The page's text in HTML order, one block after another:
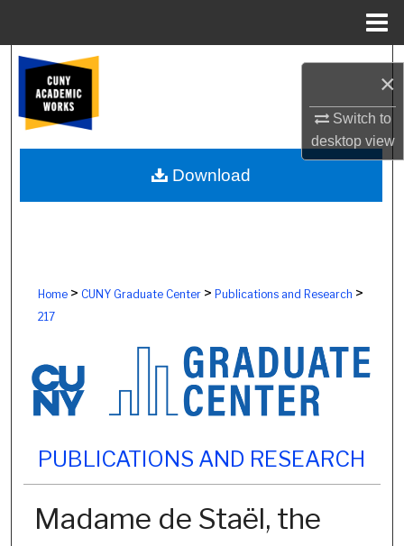
×
Switch to
desktopview
Browse Colleges, Schools, Centers
My Account
About
Home> CUNY Graduate Center> Publications and Research >
217
PUBLICATIONS AND RESEARCH
Madame de Staël, the
Download